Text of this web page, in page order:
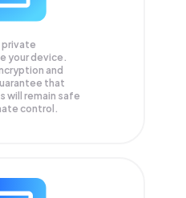
private
your device.
and
that
will remain safe
control.